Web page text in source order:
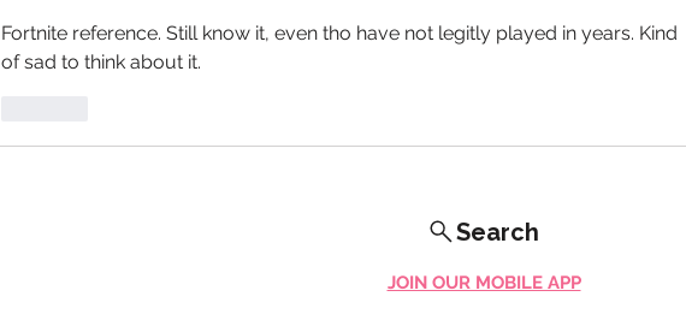
Fortnite reference. Still know it, even tho have not legitly played in years. Kind
of sad to think about it.
Search
JOIN OUR MOBILE APP